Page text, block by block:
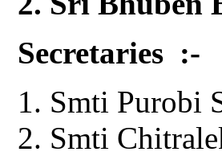
Secretaries :-
Smti Purobi
Smti